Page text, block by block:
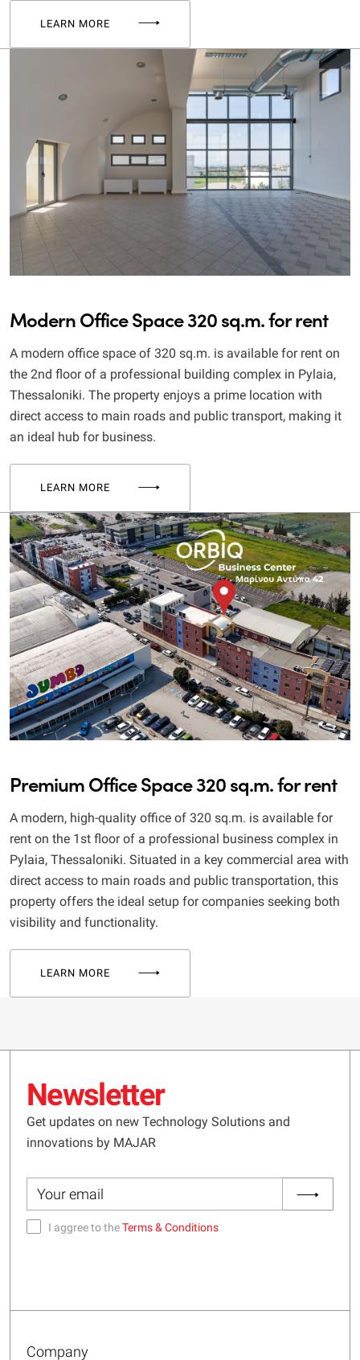
LEARN MORE
Modern Office Space 320 sq.m. for rent
A modern office space of 320 sq.m. is available for rent on
the 2nd floor of a professional building complex in Pylaia,
Thessaloniki. The property enjoys a prime location with
direct access to main roads and public transport, making it
an ideal hub for business.
LEARN MORE
Premium Office Space 320 sq.m. for rent
A modern, high-quality office of 320 sq.m. is available for
rent on the 1st floor of a professional business complex in
Pylaia, Thessaloniki. Situated in a key commercial area with
direct access to main roads and public transportation, this
property offers the ideal setup for companies seeking both
visibility and functionality.
LEARN MORE
Newsletter
Get updates on new Technology Solutions and
innovations by MAJAR
I aggree to theTerms & Conditions
Company